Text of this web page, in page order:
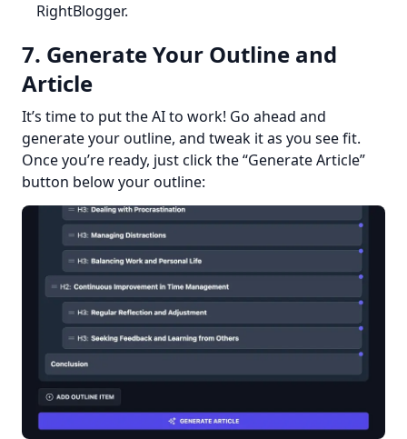
RightBlogger.
7. Generate Your Outline and
Article
It’s time to put the AI to work! Go ahead and
generate your outline, and tweak it as you see fit.
Once you’re ready, just click the “Generate Article”
button below your outline: